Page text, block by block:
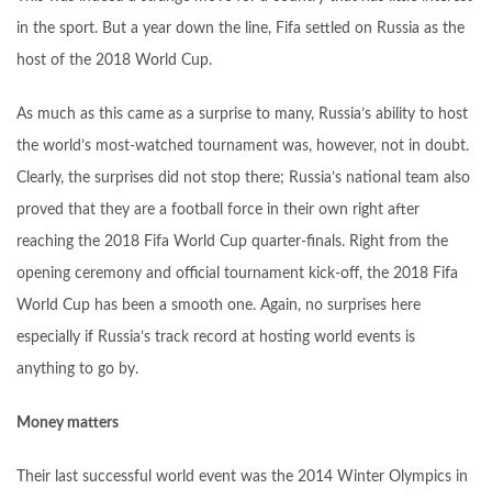
in the sport. But a year down the line, Fifa settled on Russia as the
host of the 2018 World Cup.
As much as this came as a surprise to many, Russia’s ability to host
the world’s most-watched tournament was, however, not in doubt.
Clearly, the surprises did not stop there; Russia’s national team also
proved that they are a football force in their own right after
reaching the 2018 Fifa World Cup quarter-finals. Right from the
opening ceremony and official tournament kick-off, the 2018 Fifa
World Cup has been a smooth one. Again, no surprises here
especially if Russia’s track record at hosting world events is
anything to go by.
Money matters
Their last successful world event was the 2014 Winter Olympics in